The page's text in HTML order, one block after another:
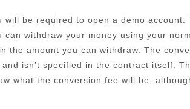
be required to open a demo account.
withdraw your money using your
the amount you can withdraw. The
isn’t specified in the contract itself.
what the conversion fee will be,